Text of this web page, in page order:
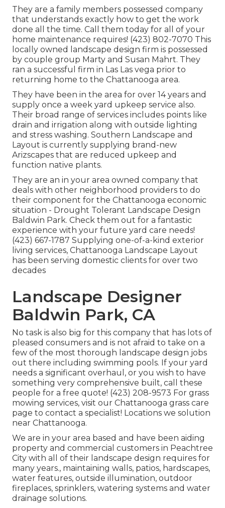
They are a family members possessed company
that understands exactly how to get the work
done all the time. Call them today for all of your
home maintenance requires! (423) 802-7070 This
locally owned landscape design firm is possessed
by couple group Marty and Susan Mahrt. They
ran a successful firm in Las Las vega prior to
returning home to the Chattanooga area.
They have been in the area for over 14 years and
supply once a week yard upkeep service also.
Their broad range of services includes points like
drain and irrigation along with outside lighting
and stress washing. Southern Landscape and
Layout is currently supplying brand-new
Arizscapes that are reduced upkeep and
function native plants.
They are an in your area owned company that
deals with other neighborhood providers to do
their component for the Chattanooga economic
situation - Drought Tolerant Landscape Design
Baldwin Park. Check them out for a fantastic
experience with your future yard care needs!
(423) 667-1787 Supplying one-of-a-kind exterior
living services, Chattanooga Landscape Layout
has been serving domestic clients for over two
decades
Landscape Designer
Baldwin Park, CA
No task is also big for this company that has lots of
pleased consumers and is not afraid to take on a
few of the most thorough landscape design jobs
out there including swimming pools. If your yard
needs a significant overhaul, or you wish to have
something very comprehensive built, call these
people for a free quote! (423) 208-9573 For grass
mowing services, visit our Chattanooga grass care
page to contact a specialist! Locations we solution
near Chattanooga.
We are in your area based and have been aiding
property and commercial customers in Peachtree
City with all of their landscape design requires for
many years., maintaining walls, patios, hardscapes,
water features, outside illumination, outdoor
fireplaces, sprinklers, watering systems and water
drainage solutions.